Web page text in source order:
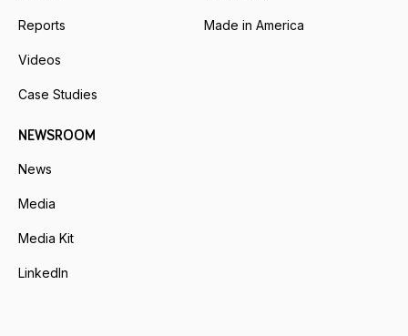
Reports
Videos
Case Studies
Made in America
NEWSROOM
News
Media
Media Kit
LinkedIn